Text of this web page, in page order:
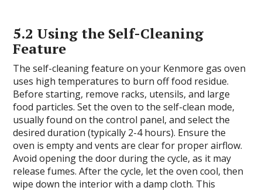
5.2 Using the Self-Cleaning
Feature
The self-cleaning feature on your Kenmore gas oven
uses high temperatures to burn off food residue.
Before starting, remove racks, utensils, and large
food particles. Set the oven to the self-clean mode,
usually found on the control panel, and select the
desired duration (typically 2-4 hours). Ensure the
oven is empty and vents are clear for proper airflow.
Avoid opening the door during the cycle, as it may
release fumes. After the cycle, let the oven cool, then
wipe down the interior with a damp cloth. This